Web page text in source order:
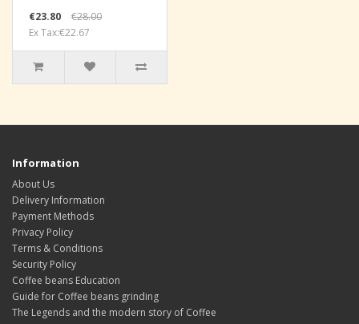
€23.80
€28.00
Ex Tax:€22.67
Information
About Us
Delivery Information
Payment Methods
Privacy Policy
Terms & Conditions
Security Policy
Coffee beans Education
Guide for Coffee beans grinding
The Legends and the modern story of Coffee